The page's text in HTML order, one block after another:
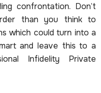
confrontation. Don’t
than you think to
which could turn into a
and leave this to a
Infidelity Private